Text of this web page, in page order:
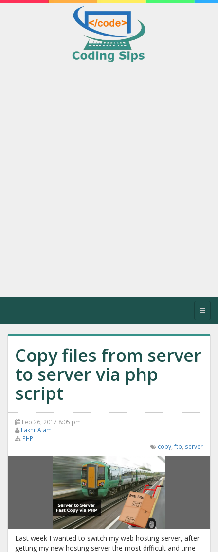
Copy files from server
to server via php
script
Feb 26, 2017 8:05 pm
Fakhr Alam
PHP
copy ftp server
Last week I wanted to switch my web hosting server, after
getting my new hosting server the most difficult and time